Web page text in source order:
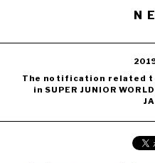
The notification related
in SUPER JUNIOR